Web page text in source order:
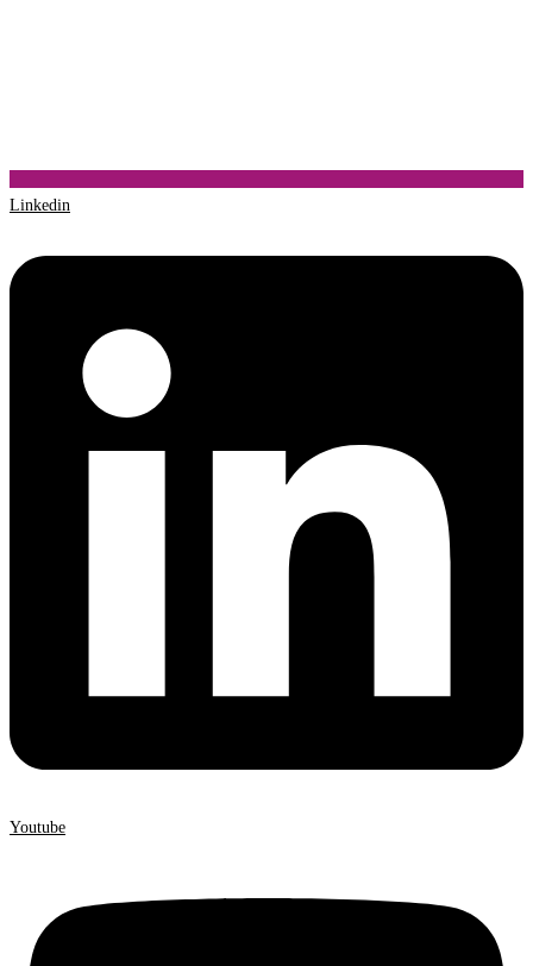
Linkedin
Youtube